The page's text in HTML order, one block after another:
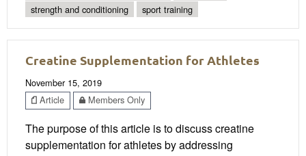
strength and conditioning
sport training
Creatine Supplementation for Athletes
November 15, 2019
Article
Members Only
The purpose of this article is to discuss creatine
supplementation for athletes by addressing